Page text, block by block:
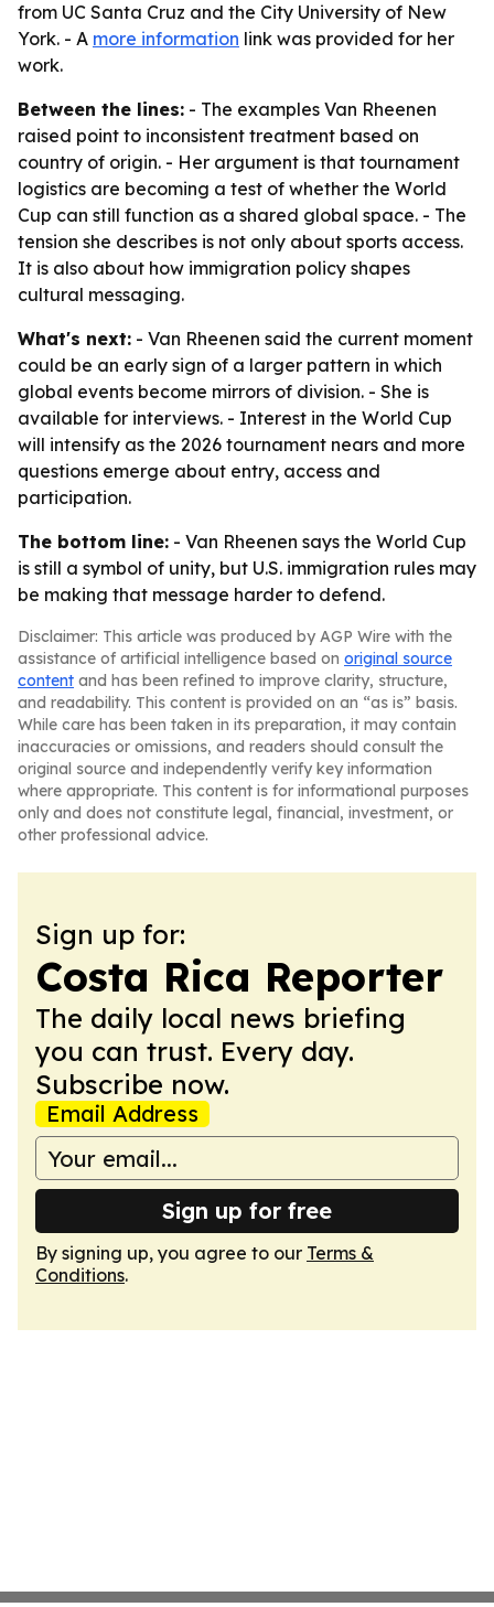
from UC Santa Cruz and the City University of New
York. - A more information link was provided for her
work.
Between the lines: - The examples Van Rheenen
raised point to inconsistent treatment based on
country of origin. - Her argument is that tournament
logistics are becoming a test of whether the World
Cup can still function as a shared global space. - The
tension she describes is not only about sports access.
It is also about how immigration policy shapes
cultural messaging.
What's next: - Van Rheenen said the current moment
could be an early sign of a larger pattern in which
global events become mirrors of division. - She is
available for interviews. - Interest in the World Cup
will intensify as the 2026 tournament nears and more
questions emerge about entry, access and
participation.
The bottom line: - Van Rheenen says the World Cup
is still a symbol of unity, but U.S. immigration rules may
be making that message harder to defend.
Disclaimer: This article was produced by AGP Wire with the
assistance of artificial intelligence based on original source
content and has been refined to improve clarity, structure,
and readability. This content is provided on an “as is” basis.
While care has been taken in its preparation, it may contain
inaccuracies or omissions, and readers should consult the
original source and independently verify key information
where appropriate. This content is for informational purposes
only and does not constitute legal, financial, investment, or
other professional advice.
Sign up for:
Costa Rica Reporter
The daily local news briefing
you can trust. Every day.
Subscribe now.
Email Address
Sign up for free
By signing up, you agree to our Terms &
Conditions.